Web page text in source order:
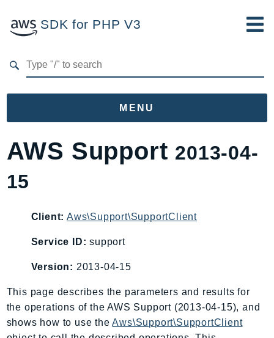
SDK for PHP V3
MENU
Namespaces
AccessAnalyzer
Acm
AgentRegistryControl
Amplify
AmplifyBackend
AWS Support 2013-04-
15
Client: Aws\Support\SupportClient
Service ID: support
Version: 2013-04-15
This page describes the parameters and results for
the operations of the AWS Support (2013-04-15), and
shows how to use theAws\Support\SupportClient